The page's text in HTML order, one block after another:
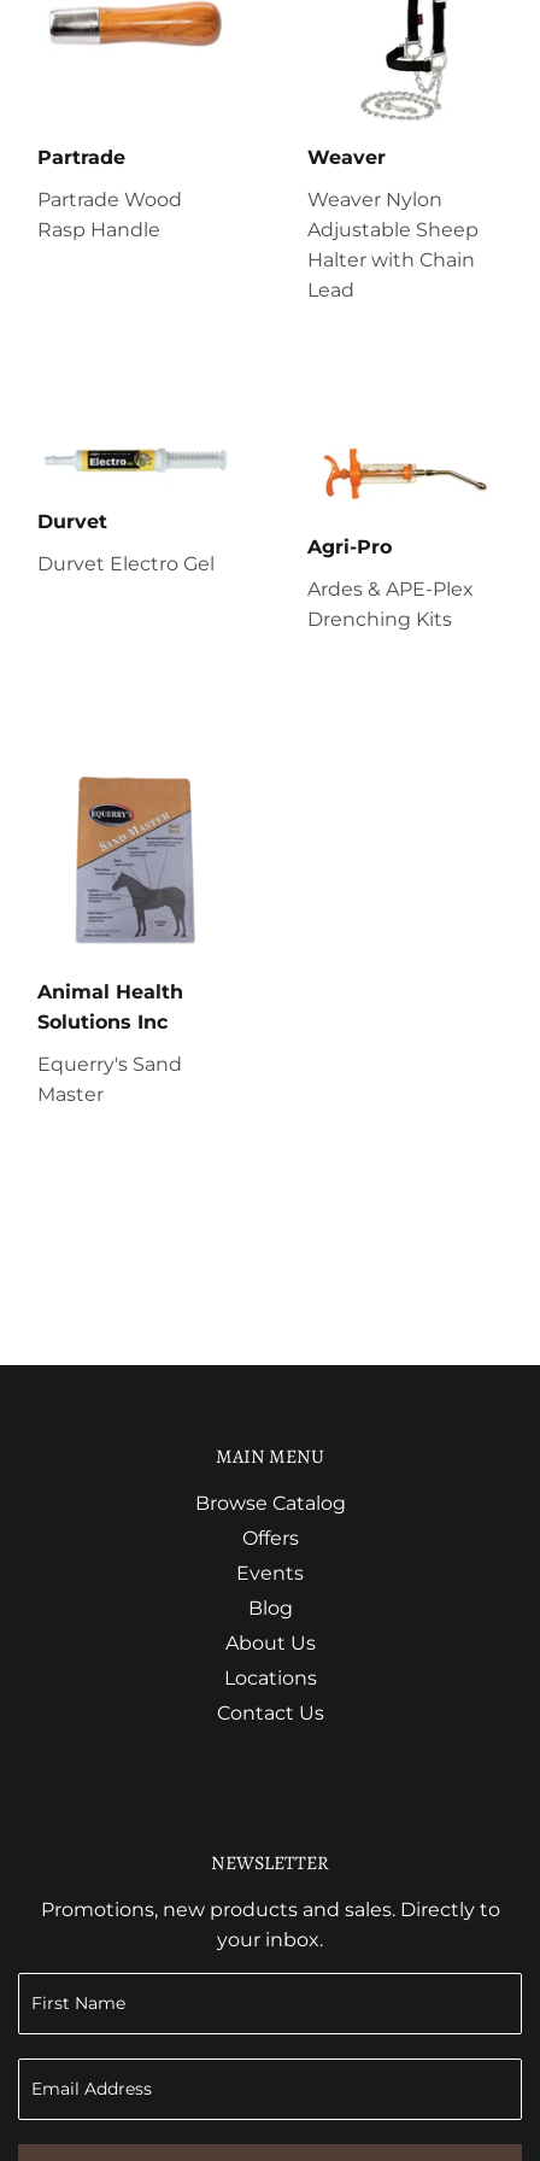
Partrade
Partrade Wood
Rasp Handle
Weaver
Weaver Nylon
Adjustable Sheep
Halter with Chain
Lead
Durvet
Durvet Electro Gel
Agri-Pro
Ardes & APE-Plex
Drenching Kits
Animal Health
Solutions Inc
Equerry's Sand
Master
MAIN MENU
Browse Catalog
Offers
Events
Blog
About Us
Locations
Contact Us
NEWSLETTER
Promotions, new products and sales. Directly to
your inbox.